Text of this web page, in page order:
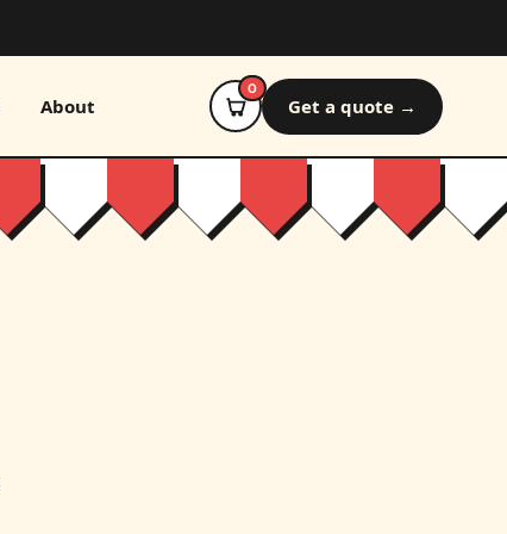
About
0
Get a quote →